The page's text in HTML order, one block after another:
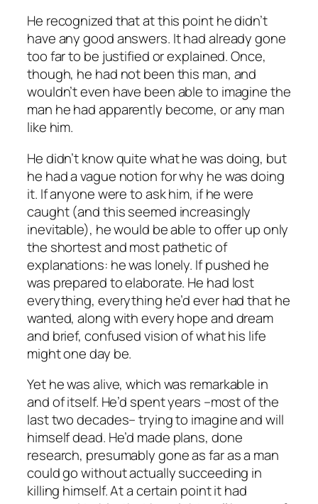
He recognized that at this point he didn’t
have any good answers. It had already gone
too far to be justified or explained. Once,
though, he had not been this man, and
wouldn’t even have been able to imagine the
man he had apparently become, or any man
like him.
He didn’t know quite what he was doing, but
he had a vague notion for why he was doing
it. If anyone were to ask him, if he were
caught (and this seemed increasingly
inevitable), he would be able to offer up only
the shortest and most pathetic of
explanations: he was lonely. If pushed he
was prepared to elaborate. He had lost
everything, everything he’d ever had that he
wanted, along with every hope and dream
and brief, confused vision of what his life
might one day be.
Yet he was alive, which was remarkable in
and of itself. He’d spent years –most of the
last two decades– trying to imagine and will
himself dead. He’d made plans, done
research, presumably gone as far as a man
could go without actually succeeding in
killing himself. At a certain point it had